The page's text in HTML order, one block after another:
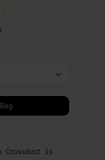
Crossdust is